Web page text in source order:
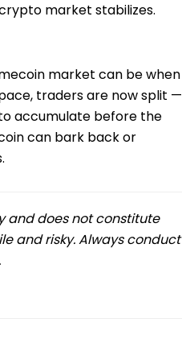
market stabilizes.
market can be when
traders are now split —
accumulate before the
can bark back or
and does not constitute
and risky. Always conduct